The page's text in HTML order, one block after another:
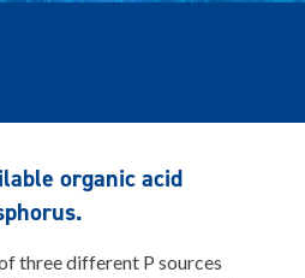
organic acid
three different P sources